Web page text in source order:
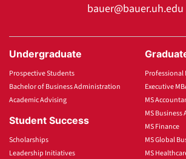
bauer@bauer.uh.edu
Undergraduate
Prospective Students
Bachelor of Business Administration
Academic Advising
Student Success
Scholarships
Leadership Initiatives
Professional
Executive
MS
MS Business
MS Finance
MS Global
MS